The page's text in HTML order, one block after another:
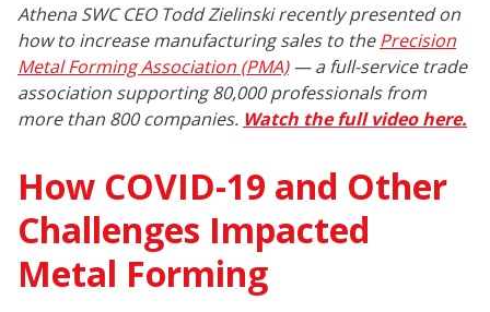
Athena SWC CEO Todd Zielinski recently presented on
how to increase manufacturing sales to thePrecision
Metal Forming Association (PMA)— a full-service trade
association supporting 80,000 professionals from
more than 800 companies. Watch the full video here.
How COVID-19 and Other
Challenges Impacted
Metal Forming